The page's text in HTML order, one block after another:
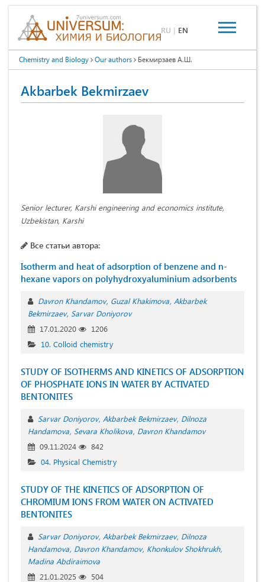
RU | EN
Chemistry and Biology Our authors Бекмирзаев А.Ш.
Akbarbek Bekmirzaev
Senior lecturer, Karshi engineering and economics institute,
Uzbekistan, Karshi
Все статьи автора:
Isotherm and heat of adsorption of benzene and n-
hexane vapors on polyhydroxyaluminium adsorbents
Davron Khandamov Guzal Khakimova Akbarbek
Bekmirzaev Sarvar Doniyorov
17.01.2020
1206
10. Colloid chemistry
STUDY ОF ISОTHERMS AND KINETICS ОF ADSОRPTIОN
ОF PHОSPHATE IОNS IN WATER BY ACTIVATED
BENTОNITES
Sarvar Doniyorov Akbarbek Bekmirzaev Dilnoza
Handamova Sevara Kholikova Davron Khandamov
09.11.2024
842
04. Physical Chemistry
STUDY OF THE KINETICS OF ADSORPTION OF
CHROMIUM IONS FROM WATER ON ACTIVATED
BENTONITES
Sarvar Doniyorov Akbarbek Bekmirzaev Dilnoza
Handamova Davron Khandamov Khonkulov Shokhrukh
Madina Abdiraimova
21.01.2025
504